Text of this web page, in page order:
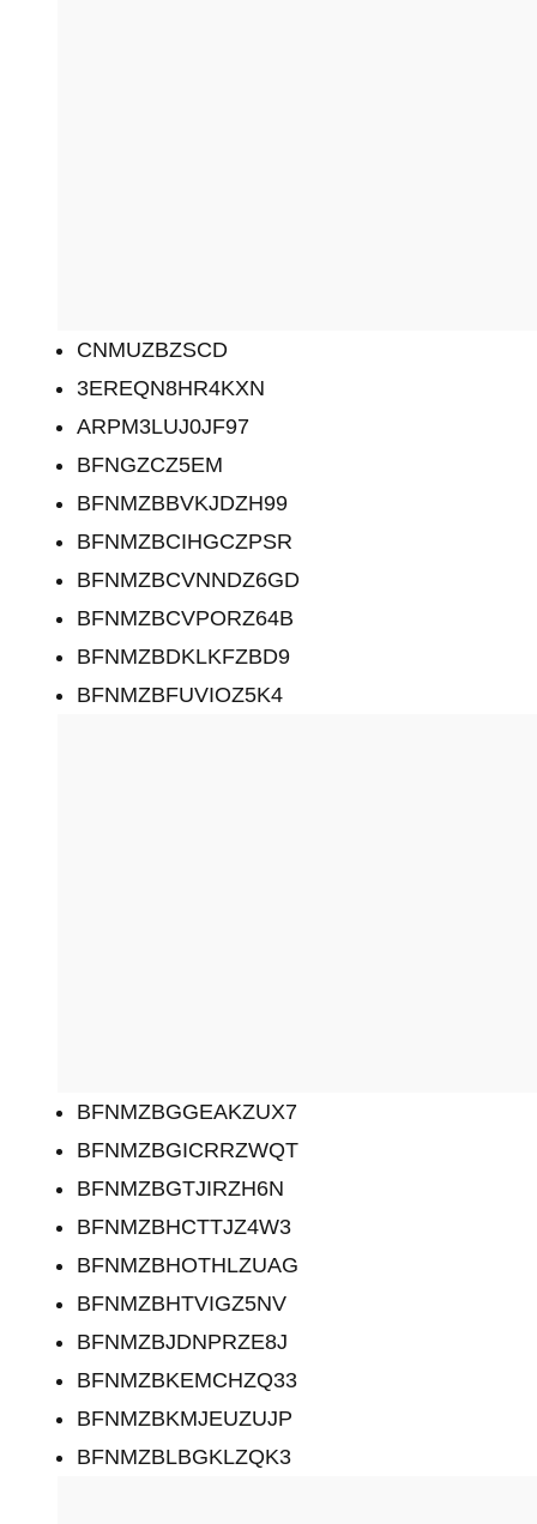
CNMUZBZSCD
3EREQN8HR4KXN
ARPM3LUJ0JF97
BFNGZCZ5EM
BFNMZBBVKJDZH99
BFNMZBCIHGCZPSR
BFNMZBCVNNDZ6GD
BFNMZBCVPORZ64B
BFNMZBDKLKFZBD9
BFNMZBFUVIOZ5K4
BFNMZBGGEAKZUX7
BFNMZBGICRRZWQT
BFNMZBGTJIRZH6N
BFNMZBHCTTJZ4W3
BFNMZBHOTHLZUAG
BFNMZBHTVIGZ5NV
BFNMZBJDNPRZE8J
BFNMZBKEMCHZQ33
BFNMZBKMJEUZUJP
BFNMZBLBGKLZQK3